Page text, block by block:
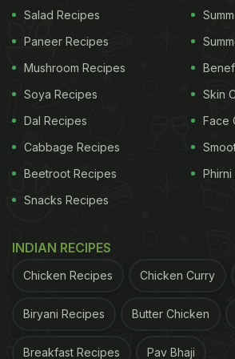
of the usual medal or
,
greeted with a serving of fresh
soaked dessert made of
ladyfingers. It's a delicious twist
apart from traditional running
Salad Recipes
Paneer Recipes
Mushroom Recipes
Soya Recipes
Dal Recipes
Cabbage Recipes
Beetroot Recipes
Snacks Recipes
Skin
Face
INDIAN RECIPES
Chicken Recipes Chicken Curry
Biryani Recipes Butter Chicken
Breakfast Recipes Pav Bhaji